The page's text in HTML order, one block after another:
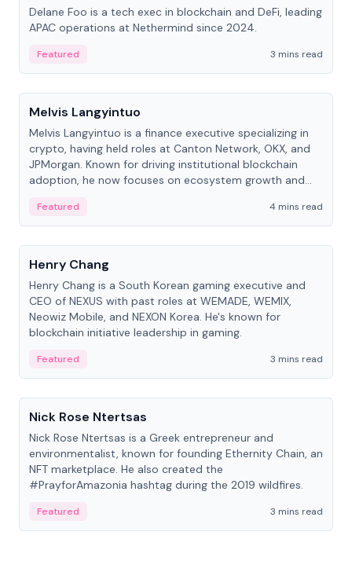
Delane Foo is a tech exec in blockchain and DeFi, leading
APAC operations at Nethermind since 2024.
Featured
3 mins read
People
Melvis Langyintuo
Melvis Langyintuo is a finance executive specializing in
crypto, having held roles at Canton Network, OKX, and
JPMorgan. Known for driving institutional blockchain
adoption, he now focuses on ecosystem growth and
Featured
4 mins read
People
Henry Chang
Henry Chang is a South Korean gaming executive and
CEO of NEXUS with past roles at WEMADE, WEMIX,
Neowiz Mobile, and NEXON Korea. He's known for
blockchain initiative leadership in gaming.
Featured
3 mins read
People
Nick Rose Ntertsas
Nick Rose Ntertsas is a Greek entrepreneur and
environmentalist, known for founding Ethernity Chain, an
NFT marketplace. He also created the
#PrayforAmazonia hashtag during the 2019 wildfires.
Featured 3 mins read